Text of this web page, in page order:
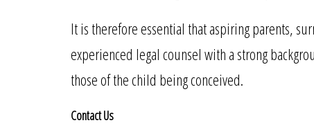
It is therefore essential that aspiring parents,
experienced legal counsel with a strong
those of the child being conceived.
Contact Us